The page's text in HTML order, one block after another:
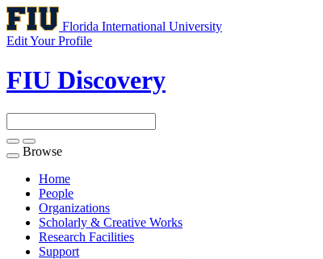
Florida International University
Edit Your Profile
FIU Discovery
Toggle
navigation
Browse
Home
People
Organizations
Scholarly & Creative Works
Research Facilities
Support